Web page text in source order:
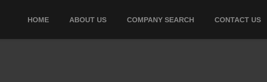
HOME ABOUT US COMPANY SEARCH CONTACT US